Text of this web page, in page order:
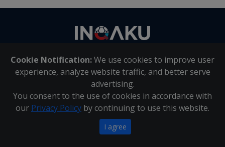
Cookie Notification:We use cookies to improve user
experience, analyze website traffic, and better serve
advertising.
You consent to the use of cookies in accordance with
our Privacy Policy by continuing to use this website.
I agree
About Us | Contact Us
Inqaku PAIA Manual |Inqaku COI Management Policy|
Inqaku PAIA Forms
Copyright 2025 - Inqaku